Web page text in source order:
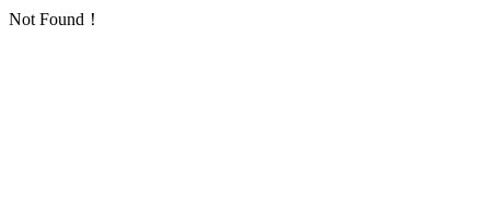
Not Found！